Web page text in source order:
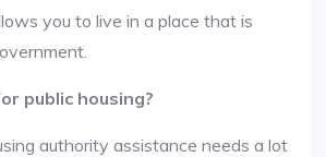
you to live in a place that is
public housing?
authority assistance needs a lot